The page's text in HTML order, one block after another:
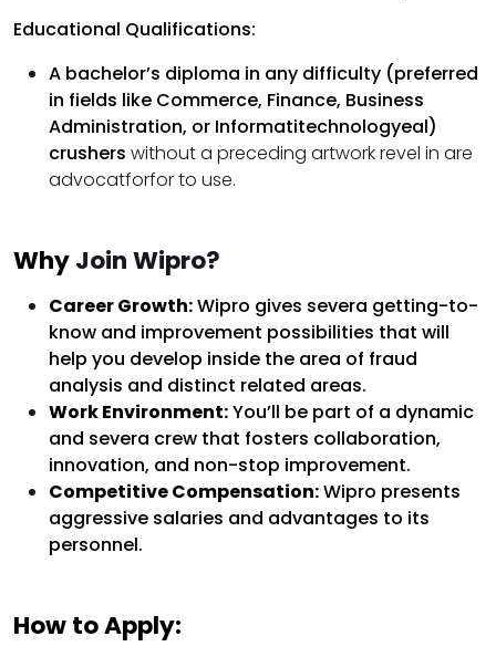
Educational Qualifications:
A bachelor’s diploma in any difficulty (preferred
in fields like Commerce, Finance, Business
Administration, or Informatitechnologyeal)
crushers without a preceding artwork revel in are
advocatforfor to use.
WhyJoin Wipro?
Career Growth:Wipro gives severa getting-to-
know and improvement possibilities that will
help you develop inside the area of fraud
analysis and distinct related areas.
Work Environment:You’ll be part of a dynamic
and severa crew that fosters collaboration,
innovation, and non-stop improvement.
Competitive Compensation:Wipro presents
aggressive salaries and advantages to its
personnel.
How to Apply: